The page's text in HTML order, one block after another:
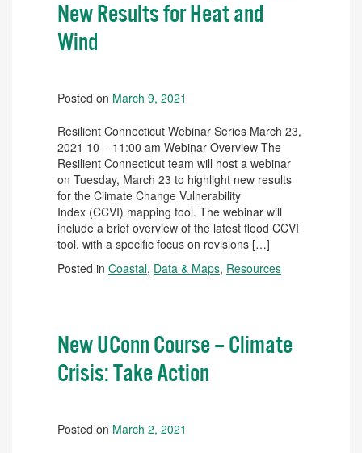
New Results for Heat and
Wind
Posted on March 9, 2021
Resilient Connecticut Webinar Series March 23,
2021 10 – 11:00 am Webinar Overview The
Resilient Connecticut team will host a webinar
on Tuesday, March 23 to highlight new results
for the Climate Change Vulnerability
Index (CCVI) mapping tool. The webinar will
include a brief overview of the latest flood CCVI
tool, with a specific focus on revisions […]
Posted in Coastal, Data & Maps, Resources
New UConn Course – Climate
Crisis: Take Action
Posted on March 2, 2021